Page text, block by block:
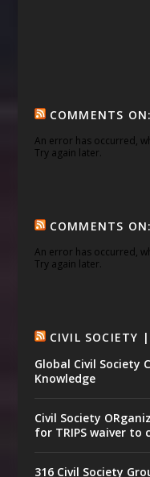
COMMENTS ON:
An error has occurred,
Try again later.
COMMENTS ON:
An error has occurred,
Try again later.
CIVIL SOCIETY
Global Civil Society
Knowledge
Civil Society
for TRIPS waiver to
316 Civil Society